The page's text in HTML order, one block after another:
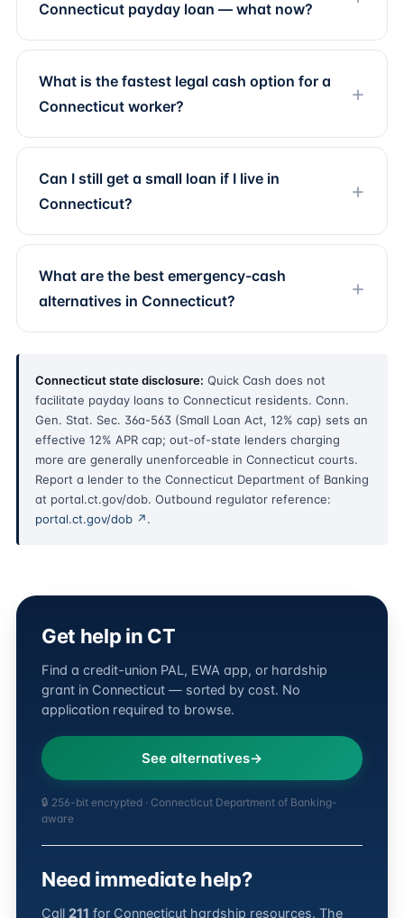
Connecticut payday loan — what now?
What is the fastest legal cash option for a
Connecticut worker?
Can I still get a small loan if I live in
Connecticut?
What are the best emergency-cash
alternatives in Connecticut?
Connecticut state disclosure: Quick Cash does not
facilitate payday loans to Connecticut residents. Conn.
Gen. Stat. Sec. 36a-563 (Small Loan Act, 12% cap) sets an
effective 12% APR cap; out-of-state lenders charging
more are generally unenforceable in Connecticut courts.
Report a lender to the Connecticut Department of Banking
at portal.ct.gov/dob. Outbound regulator reference:
portal.ct.gov/dob ↗.
Get help in CT
Find a credit-union PAL, EWA app, or hardship
grant in Connecticut — sorted by cost. No
application required to browse.
See alternatives
🔒 256-bit encrypted · Connecticut Department of Banking-
aware
Need immediate help?
Call 211 for Connecticut hardship resources. The